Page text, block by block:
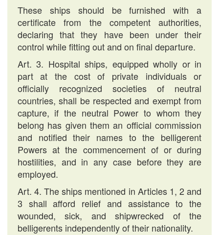
These ships should be furnished with a
certificate from the competent authorities,
declaring that they have been under their
control while fitting out and on final departure.
Art. 3. Hospital ships, equipped wholly or in
part at the cost of private individuals or
officially recognized societies of neutral
countries, shall be respected and exempt from
capture, if the neutral Power to whom they
belong has given them an official commission
and notified their names to the belligerent
Powers at the commencement of or during
hostilities, and in any case before they are
employed.
Art. 4. The ships mentioned in Articles 1, 2 and
3 shall afford relief and assistance to the
wounded, sick, and shipwrecked of the
belligerents independently of their nationality.